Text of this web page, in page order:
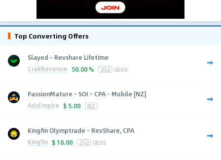
Top Converting Offers
Slayed - Revshare Lifetime
CrakRevenue 50.00 % 252 GEOS
PassionMature - SOI - CPA - Mobile [NZ]
AdsEmpire $ 5.00 NZ
Kingfin Olymptrade - RevShare, CPA
Kingfin $ 10.00 252 GEOS